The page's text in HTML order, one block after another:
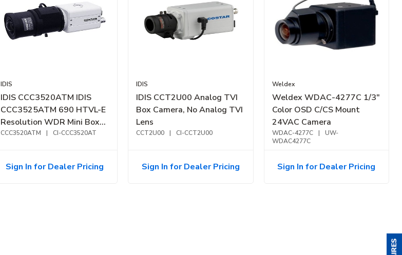
IDIS
IDIS CCC3520ATM IDIS
CCC3525ATM 690 HTVL-E
Resolution WDR Mini Box
Camera, 2.8-12mm
CCC3520ATM | CI-CCC3520AT
Sign In for Dealer Pricing
IDIS
IDIS CCT2U00 Analog TVI
Box Camera, No Analog TVI
Lens
CCT2U00 | CI-CCT2U00
Sign In for Dealer Pricing
Weldex
Weldex WDAC-4277C 1/3"
Color OSD C/CS Mount
24VAC Camera
WDAC-4277C |
UW-
WDAC4277C
Sign In for Dealer Pricing